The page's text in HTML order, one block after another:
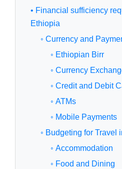
• Financial sufficiency
Ethiopia
◦ Currency and
◦ Ethiopian Birr
◦ Currency
◦ Credit and Debit
◦ ATMs
◦ Mobile Payments
◦ Budgeting for Travel
◦ Accommodation
◦ Food and Dining